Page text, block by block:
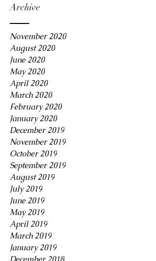
Archive
November 2020
August 2020
June 2020
May 2020
April 2020
March 2020
February 2020
January 2020
December 2019
November 2019
October 2019
September 2019
August 2019
July 2019
June 2019
May 2019
April 2019
March 2019
January 2019